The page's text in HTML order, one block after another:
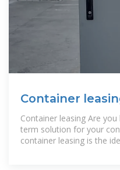
Container
Container leasing Are
term solution for your
container leasing is the